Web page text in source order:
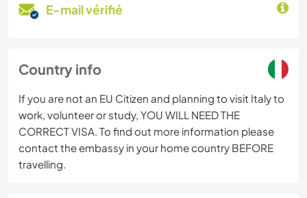
E-mail vérifié
Country info
If you are not an EU Citizen and planning to visit Italy to
work, volunteer or study, YOU WILL NEED THE
CORRECT VISA. To find out more information please
contact the embassy in your home country BEFORE
travelling.